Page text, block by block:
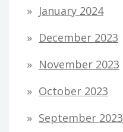
January 2024
December 2023
November 2023
October 2023
September 2023